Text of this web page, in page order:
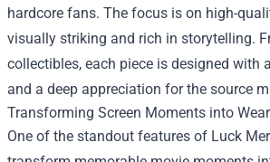
hardcore fans. The focus is on high-
visually striking and rich in storytelling.
collectibles, each piece is designed with
and a deep appreciation for the source
Transforming Screen Moments into
One of the standout features of Luck